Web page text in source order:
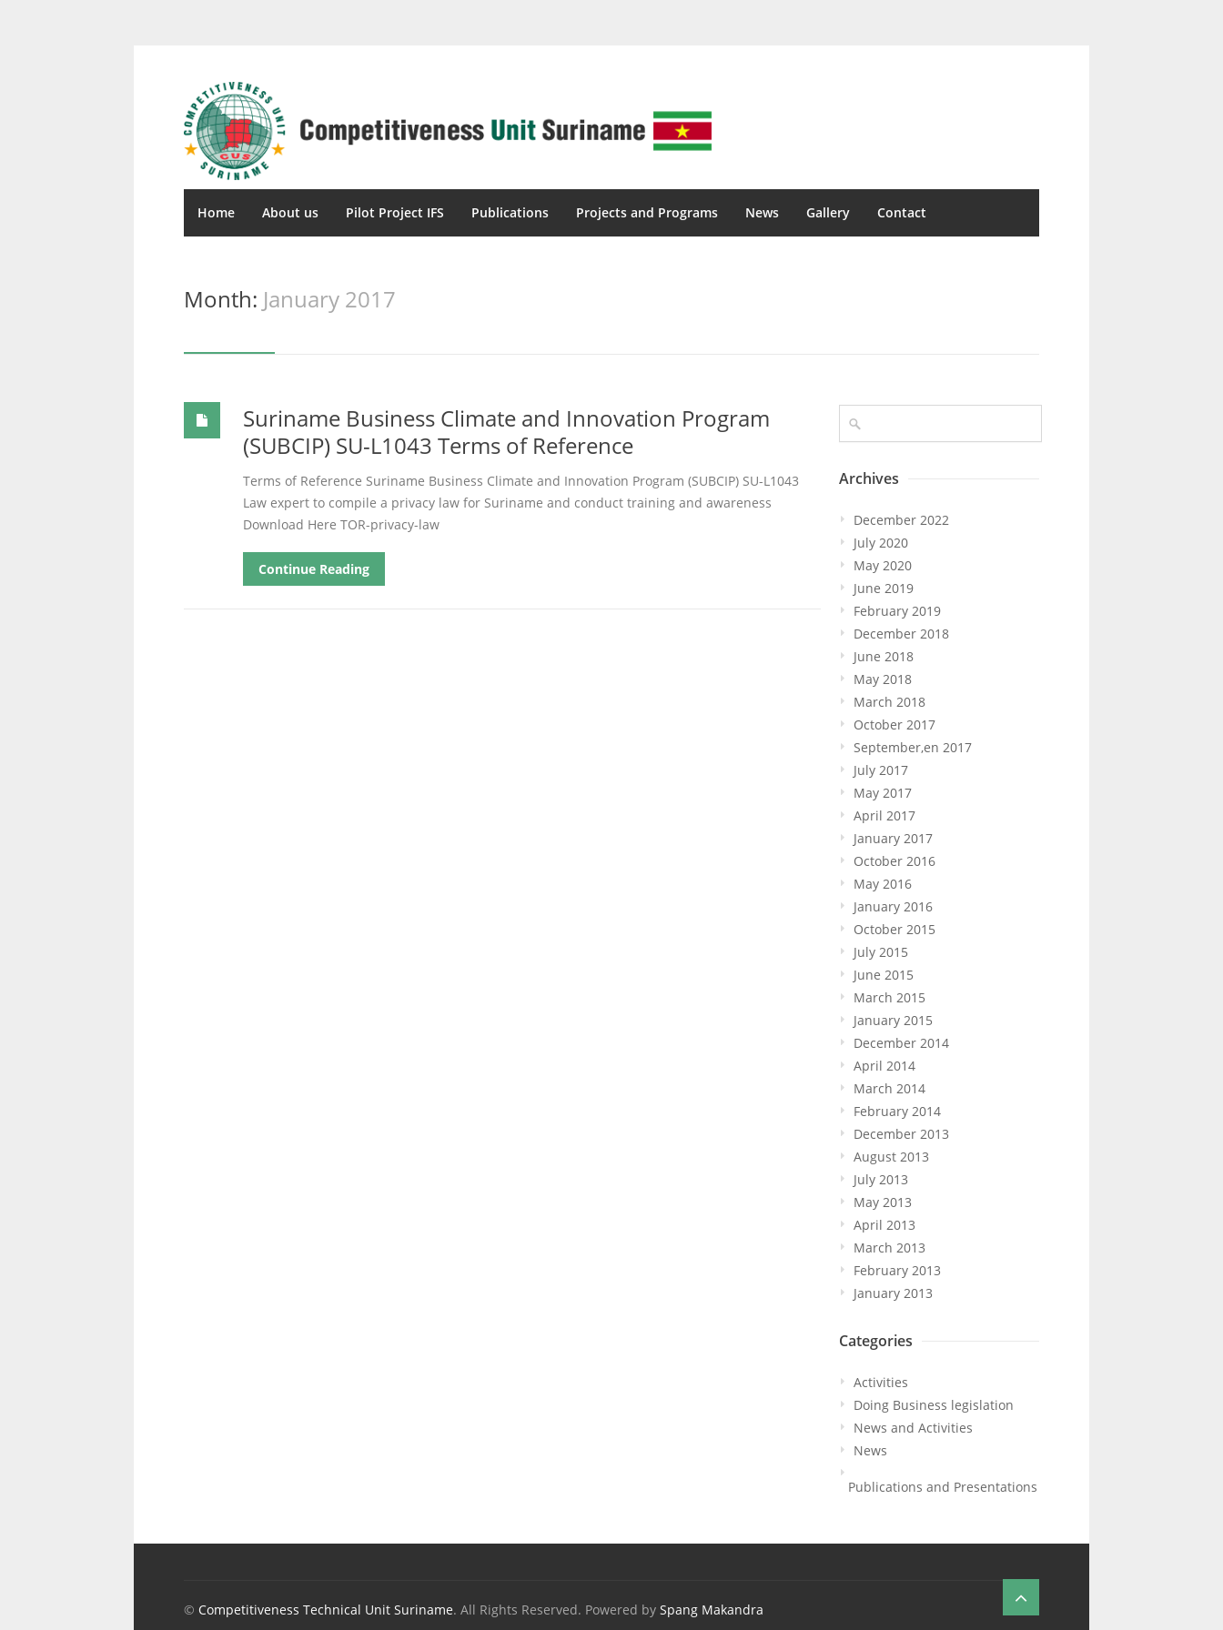
Home About us Pilot Project IFS Publications Projects and Programs News Gallery Contact
Month: January 2017
Suriname Business Climate and Innovation Program
(SUBCIP) SU-L1043 Terms of Reference
Terms of Reference Suriname Business Climate and Innovation Program (SUBCIP) SU-L1043
Law expert to compile a privacy law for Suriname and conduct training and awareness
Download Here TOR-privacy-law
Continue Reading
Archives
December 2022
July 2020
May 2020
June 2019
February 2019
December 2018
June 2018
May 2018
March 2018
October 2017
September,en 2017
July 2017
May 2017
April 2017
January 2017
October 2016
May 2016
January 2016
October 2015
July 2015
June 2015
March 2015
January 2015
December 2014
April 2014
March 2014
February 2014
December 2013
August 2013
July 2013
May 2013
April 2013
March 2013
February 2013
January 2013
Categories
Activities
Doing Business legislation
News and Activities
News
Publications and Presentations
© Competitiveness Technical Unit Suriname. All Rights Reserved. Powered by Spang Makandra